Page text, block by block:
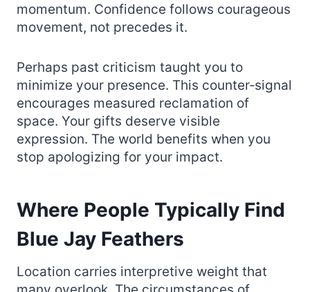
momentum. Confidence follows courageous
movement, not precedes it.
Perhaps past criticism taught you to
minimize your presence. This counter‑signal
encourages measured reclamation of
space. Your gifts deserve visible
expression. The world benefits when you
stop apologizing for your impact.
Where People Typically Find
Blue Jay Feathers
Location carries interpretive weight that